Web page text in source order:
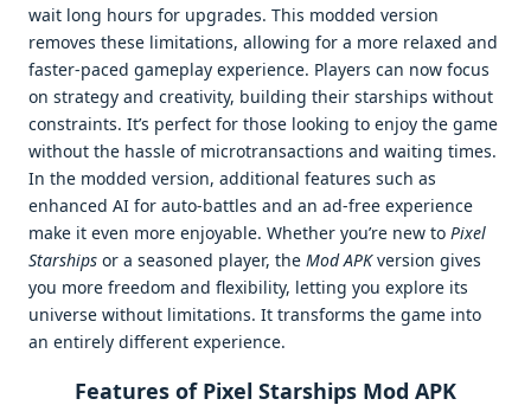
wait long hours for upgrades. This modded version
removes these limitations, allowing for a more relaxed and
faster-paced gameplay experience. Players can now focus
on strategy and creativity, building their starships without
constraints. It’s perfect for those looking to enjoy the game
without the hassle of microtransactions and waiting times.
In the modded version, additional features such as
enhanced AI for auto-battles and an ad-free experience
make it even more enjoyable. Whether you’re new to Pixel
Starships or a seasoned player, the Mod APKversion gives
you more freedom and flexibility, letting you explore its
universe without limitations. It transforms the game into
an entirely different experience.
Features of Pixel Starships Mod APK